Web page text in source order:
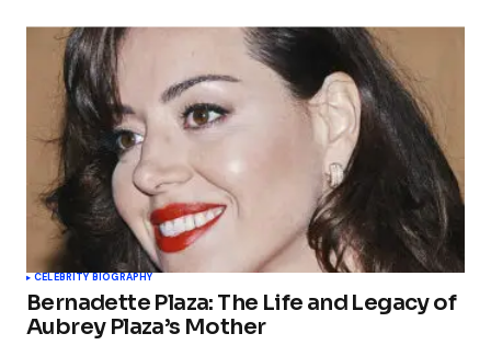
CELEBRITY BIOGRAPHY
Bernadette Plaza: The Life and Legacy of
Aubrey Plaza’s Mother